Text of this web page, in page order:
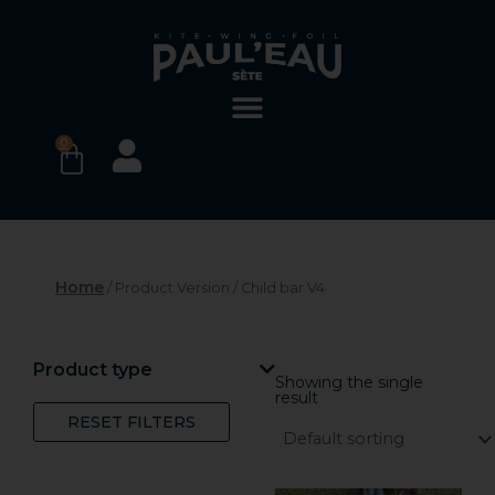
0
BASKET
Home / Product Version / Child bar V4
Product type
RESET FILTERS
Showing the single
result